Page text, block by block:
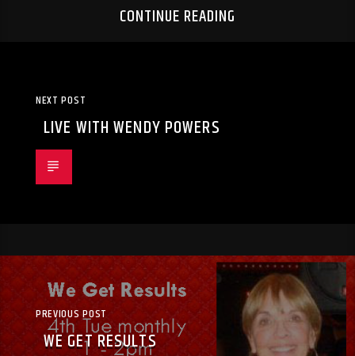
CONTINUE READING
NEXT POST
LIVE WITH WENDY POWERS
PREVIOUS POST
WE GET RESULTS